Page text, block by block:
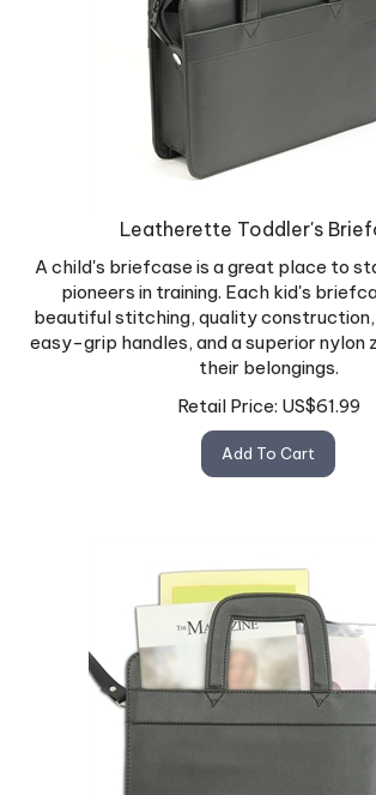
Leatherette Toddler's
A child's briefcase is a great place to
pioneers in training. Each kid's
beautiful stitching, quality construction,
easy-grip handles, and a superior nylon
their belongings.
Retail Price:
US$ 61.99